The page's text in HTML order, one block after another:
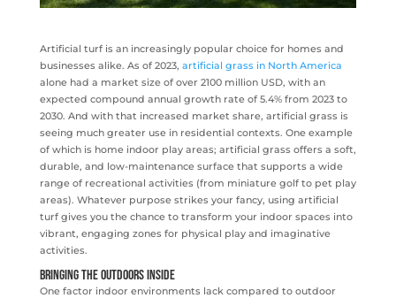
Artificial turf is an increasingly popular choice for homes and
businesses alike. As of 2023, artificial grass in North America
alone had a market size of over 2100 million USD, with an
expected compound annual growth rate of 5.4% from 2023 to
2030. And with that increased market share, artificial grass is
seeing much greater use in residential contexts. One example
of which is home indoor play areas; artificial grass offers a soft,
durable, and low-maintenance surface that supports a wide
range of recreational activities (from miniature golf to pet play
areas). Whatever purpose strikes your fancy, using artificial
turf gives you the chance to transform your indoor spaces into
vibrant, engaging zones for physical play and imaginative
activities.
Bringing the Outdoors Inside
One factor indoor environments lack compared to outdoor